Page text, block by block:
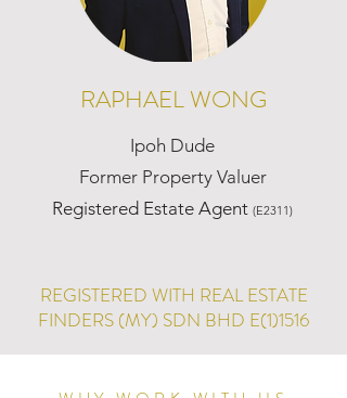
RAPHAEL WONG
Ipoh Dude
Former Property Valuer
Registered Estate Agent (E2311)
REGISTERED WITH REAL ESTATE
FINDERS (MY) SDN BHD E(1)1516